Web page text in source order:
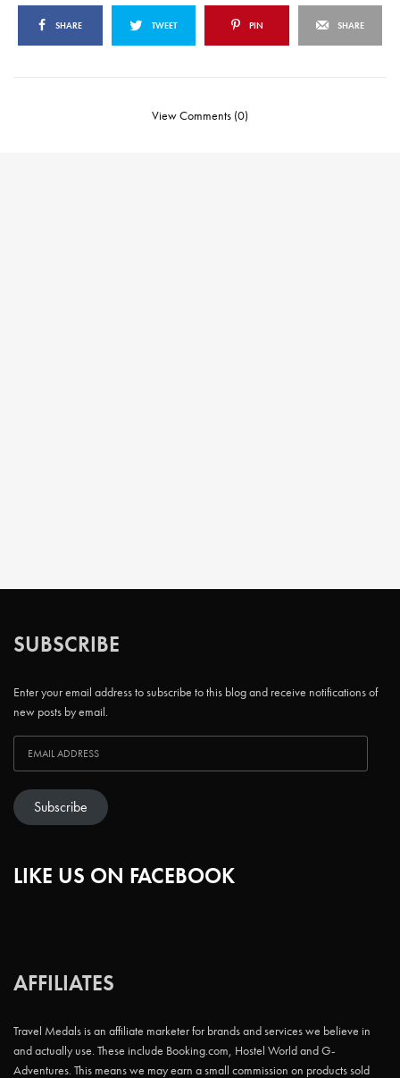
SHARE TWEET PIN SHARE
View Comments (0)
SUBSCRIBE
Enter your email address to subscribe to this blog and receive notifications of
new posts by email.
Subscribe
LIKE US ON FACEBOOK
AFFILIATES
Travel Medals is an affiliate marketer for brands and services we believe in
and actually use. These include Booking.com, Hostel World and G-
Adventures. This means we may earn a small commission on products sold